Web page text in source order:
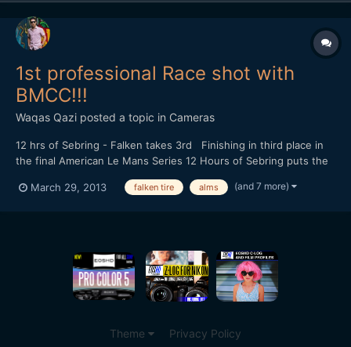
1st professional Race shot with
BMCC!!!
Waqas Qazi posted a topic in Cameras
12 hrs of Sebring - Falken takes 3rd Finishing in third place in
the final American Le Mans Series 12 Hours of Sebring puts the
Two. Shot on the Blackmagic Cinema Camera Edited in Premiere
March 29, 2013 falken tire alms (and 7 more)
Theme Privacy Policy